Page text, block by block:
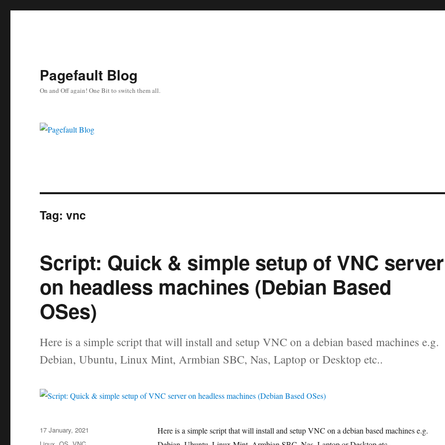
Pagefault Blog
On and Off again! One Bit to switch them all.
Tag:vnc
Script: Quick & simple setup of VNC server
on headless machines (Debian Based
OSes)
Here is a simple script that will install and setup VNC on a debian based machines e.g.
Debian, Ubuntu, Linux Mint, Armbian SBC, Nas, Laptop or Desktop etc..
Here is a simple script that will install and setup VNC on a debian based machines e.g.
Posted
on
17 January, 2021